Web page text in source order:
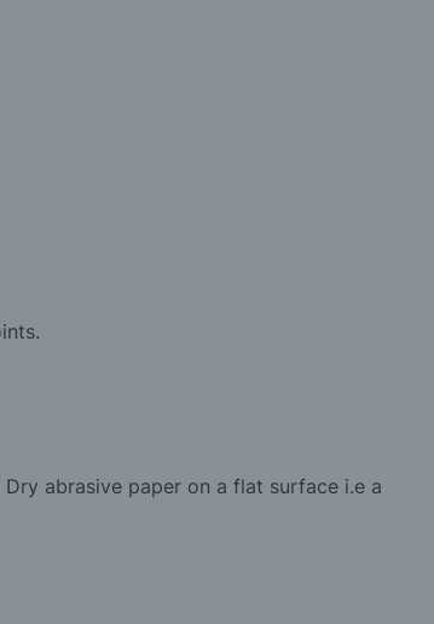
abrasive paper on a flat surface i.e a